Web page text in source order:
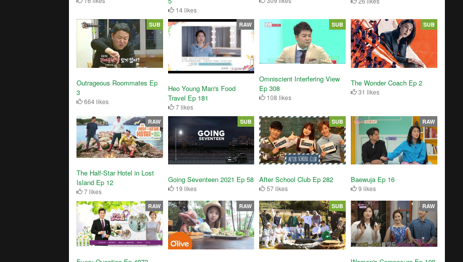
14 likes
Outrageous Roommates Ep
3
664 likes
SUB
Heo Young Man's Food
Travel Ep 181
7 likes
RAW
Omniscient Interfering View
Ep 308
108 likes
SUB
The Wonder Coach Ep 2
31 likes
SUB
The Half-Star Hotel in Lost
Island Ep 12
7 likes
RAW
Going Seventeen 2021 Ep 58
19 likes
SUB
After School Club Ep 282
57 likes
SUB
Baewuja Ep 16
9 likes
RAW
RAW RAW SUB RAW